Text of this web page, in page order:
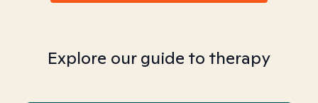
Explore our guide to therapy